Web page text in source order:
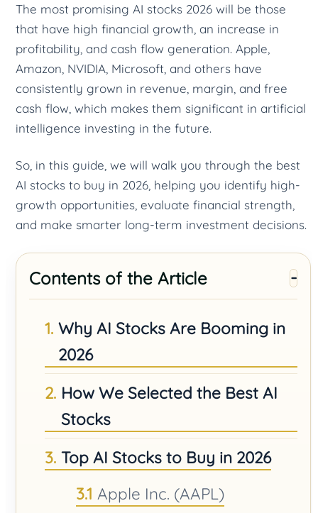
The most promising AI stocks 2026 will be those
that have high financial growth, an increase in
profitability, and cash flow generation. Apple,
Amazon, NVIDIA, Microsoft, and others have
consistently grown in revenue, margin, and free
cash flow, which makes them significant in artificial
intelligence investing in the future.
So, in this guide, we will walk you through the best
AI stocks to buy in 2026, helping you identify high-
growth opportunities, evaluate financial strength,
and make smarter long-term investment decisions.
Contents of the Article
Why AI Stocks Are Booming in
2026
How We Selected the Best AI
Stocks
Top AI Stocks to Buy in 2026
Apple Inc. (AAPL)